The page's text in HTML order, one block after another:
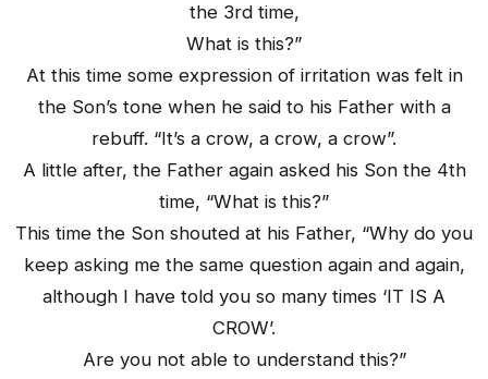
the 3rd time,
What is this?”
At this time some expression of irritation was felt in
the Son’s tone when he said to his Father with a
rebuff. “It’s a crow, a crow, a crow”.
A little after, the Father again asked his Son the 4th
time, “What is this?”
This time the Son shouted at his Father, “Why do you
keep asking me the same question again and again,
although I have told you so many times ‘IT IS A
CROW’.
Are you not able to understand this?”